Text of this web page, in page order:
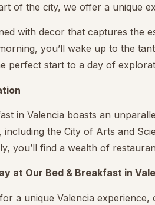
of the city, we offer a unique
with decor that captures the
you’ll wake up to the
perfect start to a day of
in Valencia boasts an
the City of Arts and
you’ll find a wealth of
at Our Bed & Breakfast in
a unique Valencia